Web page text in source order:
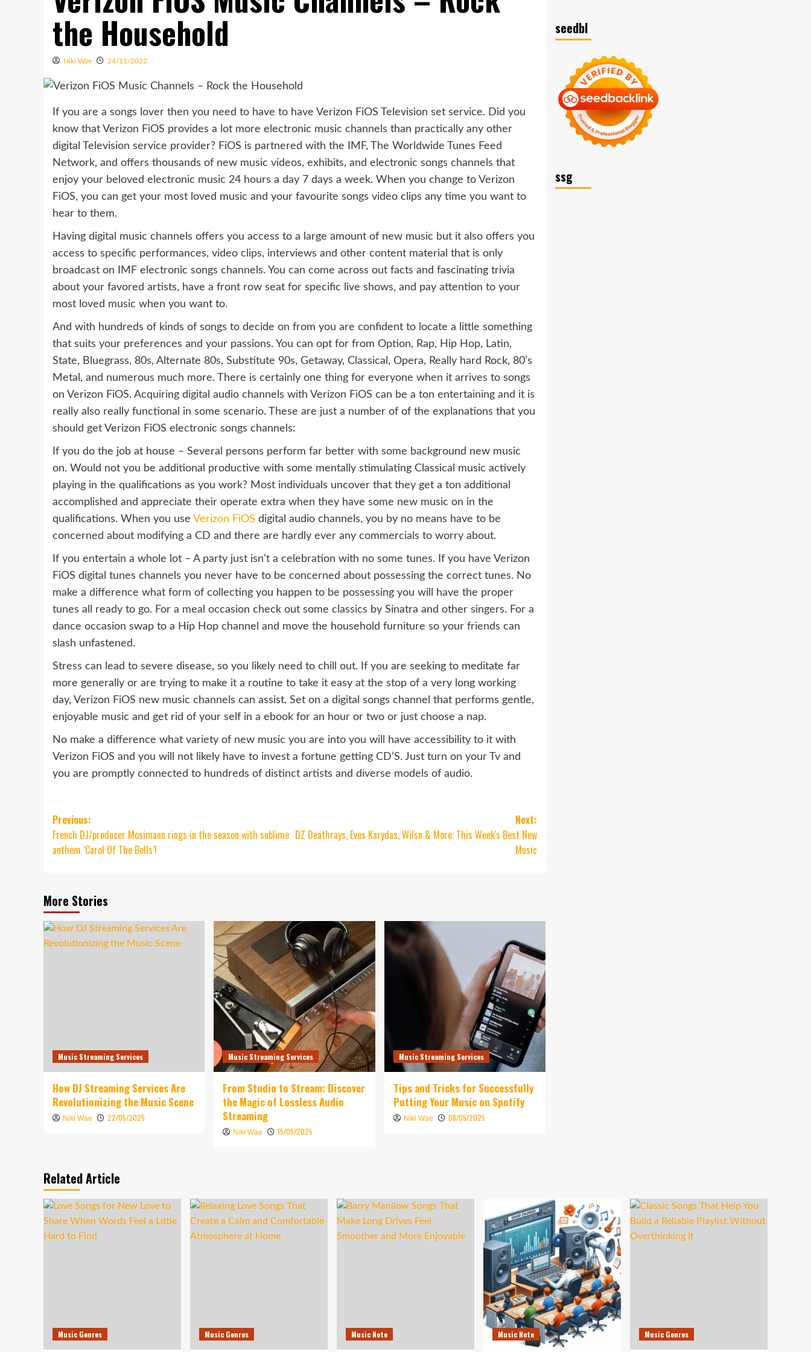
the Household
Niki Wae 24/11/2022
If you are a songs lover then you need to have to have Verizon FiOS Television set service. Did you
know that Verizon FiOS provides a lot more electronic music channels than practically any other
digital Television service provider? FiOS is partnered with the IMF, The Worldwide Tunes Feed
Network, and offers thousands of new music videos, exhibits, and electronic songs channels that
enjoy your beloved electronic music 24 hours a day 7 days a week. When you change to Verizon
FiOS, you can get your most loved music and your favourite songs video clips any time you want to
hear to them.
Having digital music channels offers you access to a large amount of new music but it also offers you
access to specific performances, video clips, interviews and other content material that is only
broadcast on IMF electronic songs channels. You can come across out facts and fascinating trivia
about your favored artists, have a front row seat for specific live shows, and pay attention to your
most loved music when you want to.
And with hundreds of kinds of songs to decide on from you are confident to locate a little something
that suits your preferences and your passions. You can opt for from Option, Rap, Hip Hop, Latin,
State, Bluegrass, 80s, Alternate 80s, Substitute 90s, Getaway, Classical, Opera, Really hard Rock, 80’s
Metal, and numerous much more. There is certainly one thing for everyone when it arrives to songs
on Verizon FiOS. Acquiring digital audio channels with Verizon FiOS can be a ton entertaining and it is
really also really functional in some scenario. These are just a number of of the explanations that you
should get Verizon FiOS electronic songs channels:
If you do the job at house – Several persons perform far better with some background new music
on. Would not you be additional productive with some mentally stimulating Classical music actively
playing in the qualifications as you work? Most individuals uncover that they get a ton additional
accomplished and appreciate their operate extra when they have some new music on in the
qualifications. When you use Verizon FiOS digital audio channels, you by no means have to be
concerned about modifying a CD and there are hardly ever any commercials to worry about.
If you entertain a whole lot – A party just isn’t a celebration with no some tunes. If you have Verizon
FiOS digital tunes channels you never have to be concerned about possessing the correct tunes. No
make a difference what form of collecting you happen to be possessing you will have the proper
tunes all ready to go. For a meal occasion check out some classics by Sinatra and other singers. For a
dance occasion swap to a Hip Hop channel and move the household furniture so your friends can
slash unfastened.
Stress can lead to severe disease, so you likely need to chill out. If you are seeking to meditate far
more generally or are trying to make it a routine to take it easy at the stop of a very long working
day, Verizon FiOS new music channels can assist. Set on a digital songs channel that performs gentle,
enjoyable music and get rid of your self in a ebook for an hour or two or just choose a nap.
No make a difference what variety of new music you are into you will have accessibility to it with
Verizon FiOS and you will not likely have to invest a fortune getting CD’S. Just turn on your Tv and
you are promptly connected to hundreds of distinct artists and diverse models of audio.
Post
navigation
Previous:
French DJ/producer Mosimann rings in the season with sublime
anthem ‘Carol Of The Bells’!
Next:
DZ Deathrays, Eves Karydas, Wilsn & More: This Week's Best New
Music
More Stories
Music Streaming Services
How DJ Streaming Services Are
Revolutionizing the Music Scene
Niki Wae 22/05/2025
Music Streaming Services
From Studio to Stream: Discover
the Magic of Lossless Audio
Streaming
Niki Wae 15/05/2025
Music Streaming Services
Tips and Tricks for Successfully
Putting Your Music on Spotify
Niki Wae 08/05/2025
seedbl
ssg
Related Article
Music Genres Music Genres Music Note Music Note Music Genres